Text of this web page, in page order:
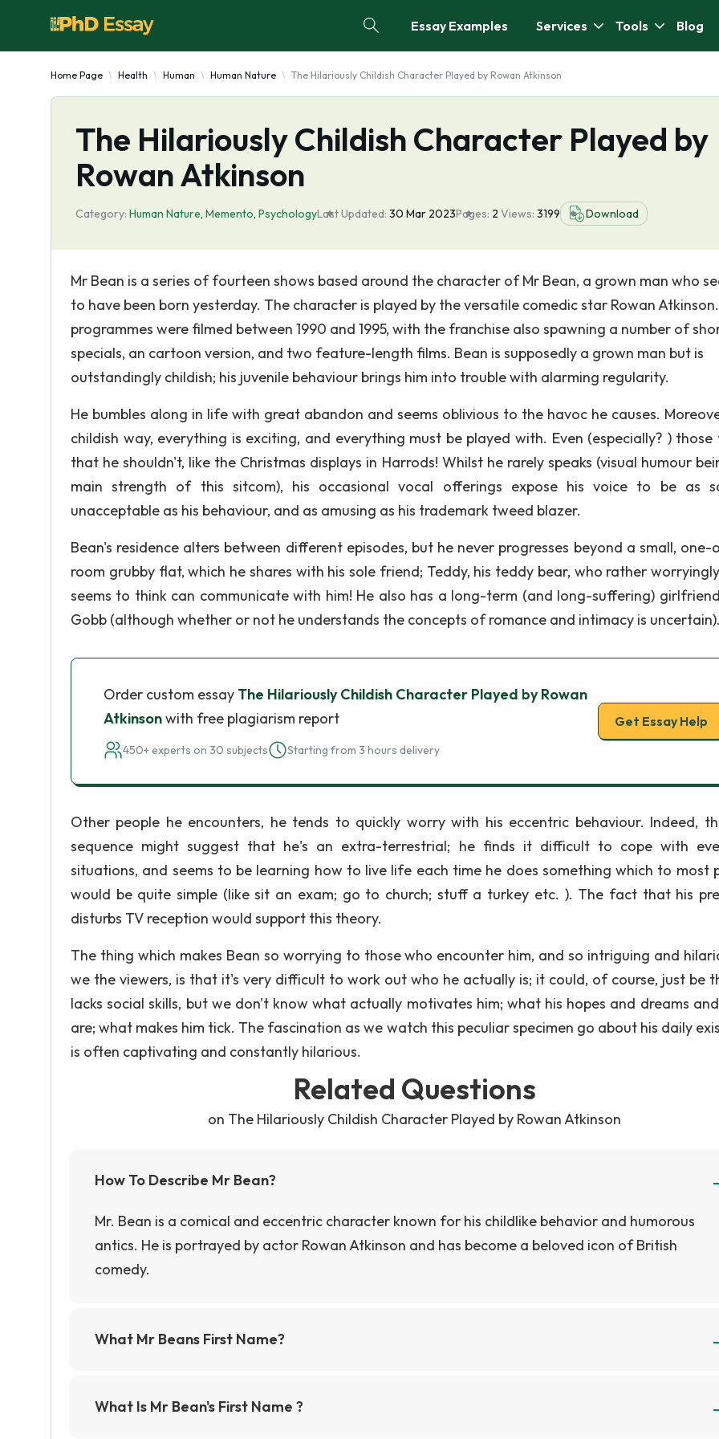
Essay Examples Services Tools Blog
Home Page Health Human Human Nature The Hilariously Childish Character Played by Rowan Atkinson
The Hilariously Childish Character Played by
Rowan Atkinson
Category: Human Nature, Memento, PsychologyLast Updated: 30 Mar 2023Pages: 2 Views: 3199 Download
Mr Bean is a series of fourteen shows based around the character of Mr Bean, a grown man who
to have been born yesterday. The character is played by the versatile comedic star Rowan
programmes were filmed between 1990 and 1995, with the franchise also spawning a number of
specials, an cartoon version, and two feature-length films. Bean is supposedly a grown man but is
outstandingly childish; his juvenile behaviour brings him into trouble with alarming regularity.
He bumbles along in life with great abandon and seems oblivious to the havoc he causes.
childish way, everything is exciting, and everything must be played with. Even (especially? ) those
that he shouldn't, like the Christmas displays in Harrods! Whilst he rarely speaks (visual humour
main strength of this sitcom), his occasional vocal offerings expose his voice to be as
unacceptable as his behaviour, and as amusing as his trademark tweed blazer.
Bean's residence alters between different episodes, but he never progresses beyond a small,
room grubby flat, which he shares with his sole friend; Teddy, his teddy bear, who rather
seems to think can communicate with him! He also has a long-term (and long-suffering)
Gobb (although whether or not he understands the concepts of romance and intimacy is
Order custom essay The Hilariously Childish Character Played by Rowan
Atkinsonwith free plagiarism report
450+ experts on 30 subjects Starting from 3 hours delivery
Get Essay Help
Other people he encounters, he tends to quickly worry with his eccentric behaviour. Indeed,
sequence might suggest that he's an extra-terrestrial; he finds it difficult to cope with
situations, and seems to be learning how to live life each time he does something which to most
would be quite simple (like sit an exam; go to church; stuff a turkey etc. ). The fact that his
disturbs TV reception would support this theory.
The thing which makes Bean so worrying to those who encounter him, and so intriguing and
we the viewers, is that it's very difficult to work out who he actually is; it could, of course, just be
lacks social skills, but we don't know what actually motivates him; what his hopes and dreams
are; what makes him tick. The fascination as we watch this peculiar specimen go about his daily
is often captivating and constantly hilarious.
Related Questions
on The Hilariously Childish Character Played by Rowan Atkinson
How To Describe Mr Bean?
Mr. Bean is a comical and eccentric character known for his childlike behavior and humorous
antics. He is portrayed by actor Rowan Atkinson and has become a beloved icon of British
comedy.
What Mr Beans First Name?
What Is Mr Bean's First Name ?